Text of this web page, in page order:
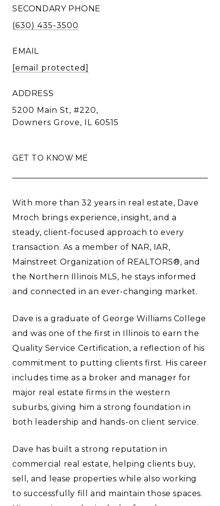
SECONDARY PHONE
(630) 435-3500
EMAIL
[email protected]
ADDRESS
5200 Main St, #220,
Downers Grove, IL 60515
GET TO KNOW ME
With more than 32 years in real estate, Dave
Mroch brings experience, insight, and a
steady, client-focused approach to every
transaction. As a member of NAR, IAR,
Mainstreet Organization of REALTORS®, and
the Northern Illinois MLS, he stays informed
and connected in an ever-changing market.
Dave is a graduate of George Williams College
and was one of the first in Illinois to earn the
Quality Service Certification, a reflection of his
commitment to putting clients first. His career
includes time as a broker and manager for
major real estate firms in the western
suburbs, giving him a strong foundation in
both leadership and hands-on client service.
Dave has built a strong reputation in
commercial real estate, helping clients buy,
sell, and lease properties while also working
to successfully fill and maintain those spaces.